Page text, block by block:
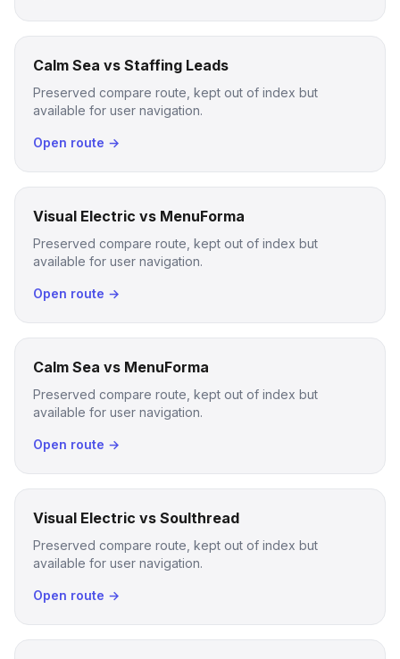
Calm Sea vs Staffing Leads
Preserved compare route, kept out of index but
available for user navigation.
Open route →
Visual Electric vs MenuForma
Preserved compare route, kept out of index but
available for user navigation.
Open route →
Calm Sea vs MenuForma
Preserved compare route, kept out of index but
available for user navigation.
Open route →
Visual Electric vs Soulthread
Preserved compare route, kept out of index but
available for user navigation.
Open route →